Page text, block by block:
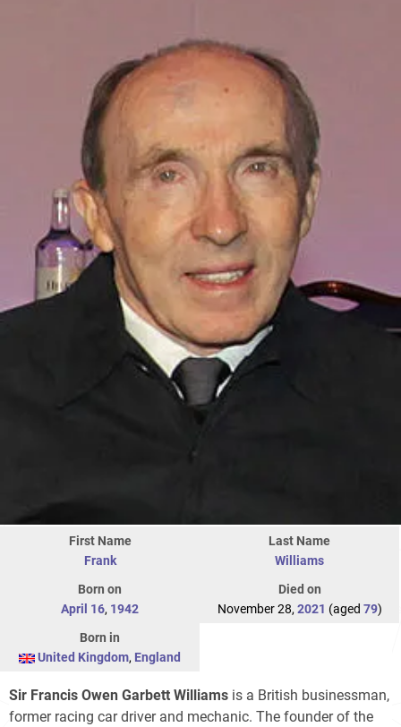
First Name
Frank
Last Name
Williams
Born on
April 16, 1942
Died on
November 28, 2021 (aged 79)
Born in
United Kingdom, England
Sir Francis Owen Garbett Williams is a British businessman,
former racing car driver and mechanic. The founder of the